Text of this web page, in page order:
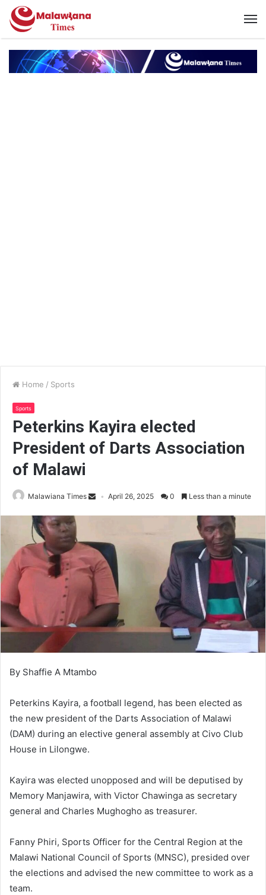
Home / Sports
Sports
Peterkins Kayira elected
President of Darts Association
of Malawi
Malawiana Times April 26, 2025 0 Less than a minute
By Shaffie A Mtambo
Peterkins Kayira, a football legend, has been elected as
the new president of the Darts Association of Malawi
(DAM) during an elective general assembly at Civo Club
House in Lilongwe.
Kayira was elected unopposed and will be deputised by
Memory Manjawira, with Victor Chawinga as secretary
general and Charles Mughogho as treasurer.
Fanny Phiri, Sports Officer for the Central Region at the
Malawi National Council of Sports (MNSC), presided over
the elections and advised the new committee to work as a
team.